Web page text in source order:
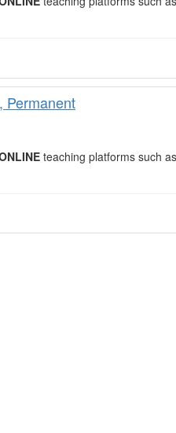
Permanent
teaching platforms such as